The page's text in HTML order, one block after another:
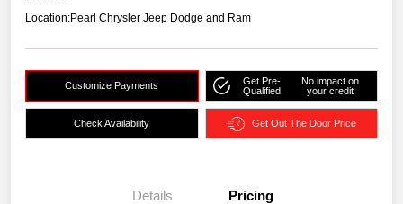
Location:Pearl Chrysler Jeep Dodge and Ram
Customize Payments
Get Pre-
Qualified
No impact on
your credit
Check Availability Get Out The Door Price
Details Pricing